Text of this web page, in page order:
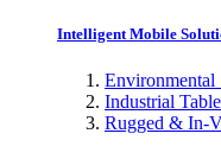
Intelligent Mobile
Environmental
Industrial
Rugged & In-